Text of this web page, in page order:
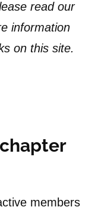
read our
information
on this site.
members